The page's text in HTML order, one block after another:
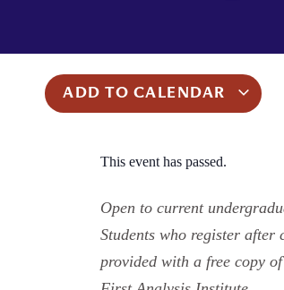
ADD TO CALENDAR
This event has passed.
Open to current
Students who register
provided with a free copy